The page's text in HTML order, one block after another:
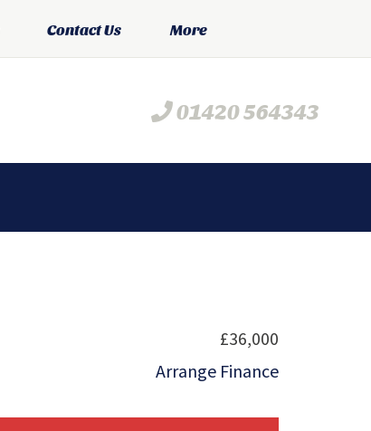
Contact Us More
01420 564343
£36,000
Arrange Finance